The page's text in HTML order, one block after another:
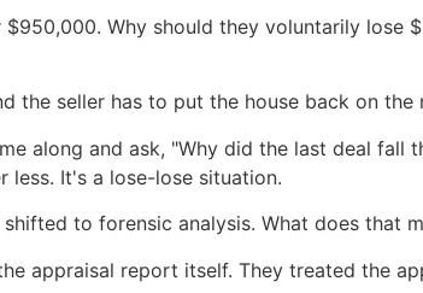
Why should they voluntarily lose
the seller has to put the house back on the
along and ask, "Why did the last deal fall
less. It's a lose-lose situation.
to forensic analysis. What does that
appraisal report itself. They treated the